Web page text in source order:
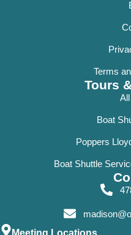
Terms
Tours
Boat
Poppers
Boat Shuttle
Meeting Locations